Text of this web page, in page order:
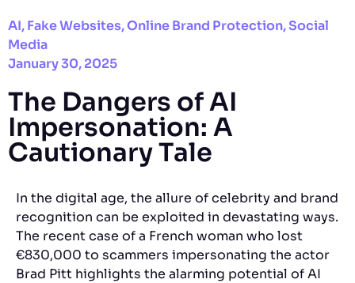
AI,Fake Websites,Online Brand Protection,Social
Media
January 30, 2025
The Dangers of AI
Impersonation: A
Cautionary Tale
In the digital age, the allure of celebrity and brand
recognition can be exploited in devastating ways.
The recent case of a French woman who lost
€830,000 to scammers impersonating the actor
Brad Pitt highlights the alarming potential of AI